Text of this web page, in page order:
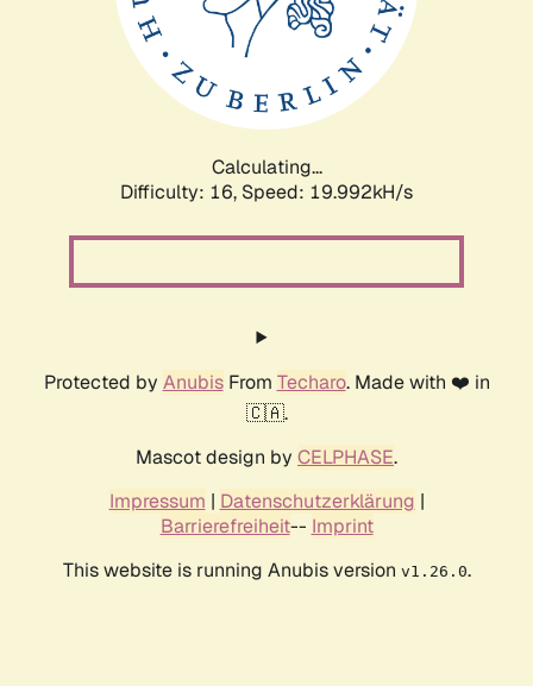
Calculating...
Difficulty: 16, Speed: 19.992kH/s
Protected by AnubisFrom Techaro. Made with ❤️ in
🇨🇦.
Mascot design by CELPHASE.
Impressum | Datenschutzerklärung |
Barrierefreiheit-- Imprint
This website is running Anubis version v1.26.0.